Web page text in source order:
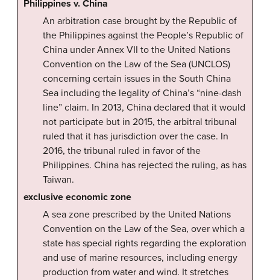
Philippines v. China
An arbitration case brought by the Republic of
the Philippines against the People’s Republic of
China under Annex VII to the United Nations
Convention on the Law of the Sea (UNCLOS)
concerning certain issues in the South China
Sea including the legality of China’s “nine-dash
line” claim. In 2013, China declared that it would
not participate but in 2015, the arbitral tribunal
ruled that it has jurisdiction over the case. In
2016, the tribunal ruled in favor of the
Philippines. China has rejected the ruling, as has
Taiwan.
exclusive economic zone
A sea zone prescribed by the United Nations
Convention on the Law of the Sea, over which a
state has special rights regarding the exploration
and use of marine resources, including energy
production from water and wind. It stretches